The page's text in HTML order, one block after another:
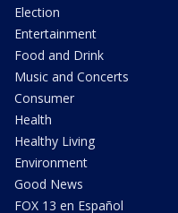
Election
Entertainment
Food and Drink
Music and Concerts
Consumer
Health
Healthy Living
Environment
Good News
FOX 13 en Español